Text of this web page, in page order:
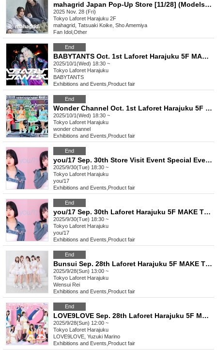
mahagrid Japan Pop-Up Store [11/28] (Models: Ryuki Koike & Sho Amemiya byGENIC)
2025 Nov. 28 (Fri)
Tokyo Laforet Harajuku 2F
mahagrid, Tatsuaki Koike, Sho Amemiya
Fan Idol Other
End
BABYTANTS Oct. 1st Laforet Harajuku 5F MAKE THE STAGE event participation ticket
2025/10/1(Wed) 18:30 ~
Tokyo Laforet Harajuku
BABYTANTS
Exhibitions and Events Product fair
End
Wonder Channel Oct. 1st Laforet Harajuku 5F MAKE THE STAGE event participation ticket
2025/10/1(Wed) 18:30 ~
Tokyo Laforet Harajuku
wonder channel
Exhibitions and Events Product fair
End
you/17 Sep. 30th Store Visit Event Special Event Ticket
2025/9/30(Tue) 18:30 ~
Tokyo Laforet Harajuku
you/17
Exhibitions and Events Product fair
End
you/17 Sep. 30th Laforet Harajuku 5F MAKE THE STAGE event participation ticket
2025/9/30(Tue) 18:30 ~
Tokyo Laforet Harajuku
you/17
Exhibitions and Events Product fair
End
Bunsui Sep. 28th Laforet Harajuku 5F MAKE THE STAGE event participation ticket
2025/9/28(Sun) 13:00 ~
Tokyo Laforet Harajuku
Wensui Rei
Exhibitions and Events Product fair
End
LOVE9LOVE Sep. 28th Laforet Harajuku 5F MAKE THE STAGE event participation ticket
2025/9/28(Sun) 12:00 ~
Tokyo Laforet Harajuku
LOVE9LOVE, Yuzuki Marino
Exhibitions and Events Product fair